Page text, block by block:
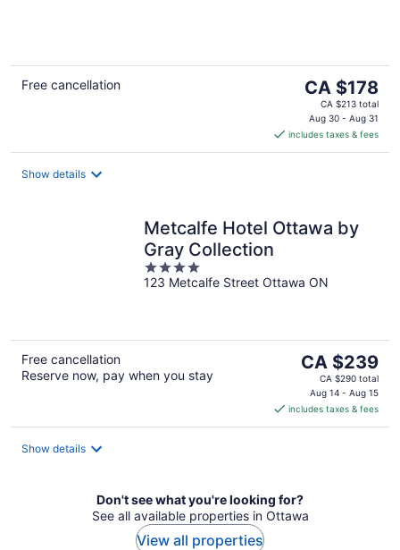
Free cancellation
The
price
is
CA $178
per
CA $178
CA $213 total
Aug 30 - Aug 31
includes taxes & fees
Show details
Metcalfe Hotel Ottawa by
Gray Collection
4
out
123 Metcalfe Street Ottawa ON
Free cancellation
Reserve now, pay when you stay
The
price
is
CA $239
per
CA $239
CA $290 total
Aug 14 - Aug 15
includes taxes & fees
Show details
Don't see what you're looking for?
See all available properties in Ottawa
View all properties